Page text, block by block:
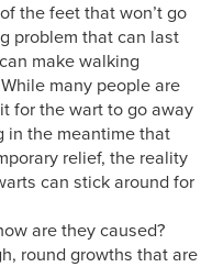
the feet that won’t go
problem that can last
make walking
many people are
for the wart to go away
in the meantime that
relief, the reality
can stick around for
are they caused?
round growths that are